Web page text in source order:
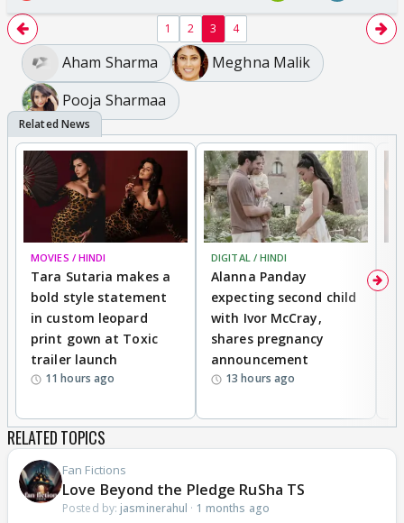
1 2 3 4
Aham Sharma
Meghna Malik
Pooja Sharmaa
MOVIES / HINDI
Tara Sutaria makes a
bold style statement
in custom leopard
print gown at Toxic
trailer launch
11 hours ago
DIGITAL / HINDI
Alanna Panday
expecting second child
with Ivor McCray,
shares pregnancy
announcement
13 hours ago
RELATED TOPICS
Fan Fictions
Love Beyond the Pledge RuSha TS
Posted by: jasminerahul · 1 months ago